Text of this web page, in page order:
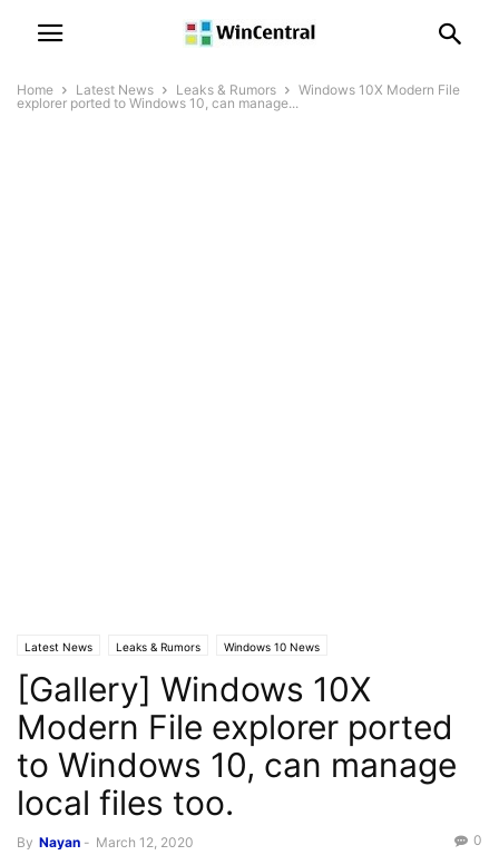
Home Latest News Leaks & Rumors
Windows 10X Modern File
explorer ported to Windows 10, can manage...
Latest News Leaks & Rumors Windows 10 News
[Gallery] Windows 10X
Modern File explorer ported
to Windows 10, can manage
local files too.
By Nayan - March 12, 2020 0